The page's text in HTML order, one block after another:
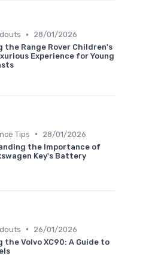
•
28/01/2026
the Range Rover Children's
Experience for Young
Tips •
28/01/2026
the Importance of
Key's Battery
•
26/01/2026
the Volvo XC90: A Guide to